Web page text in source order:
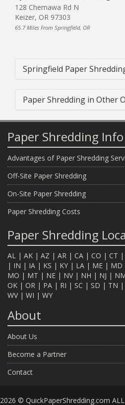
128 Chemawa Rd N
Keizer, OR 97303
65.7 Miles From Springfield, OR
Springfield Paper
Paper Shredding in Other
Paper Shredding Info
Advantages of Paper Shredding
Off-Site Paper Shredding
On-Site Paper Shredding
Paper Shredding Costs
Paper Shredding
AL | AK | AZ | AR | CA | CO | CT |
| IN | IA | KS | KY | LA | ME | MD
MO | MT | NE | NV| NH | NJ |
OK | OR | PA | RI | SC | SD | TN |
WV| WI | WY
About
About Us
Become a Partner
Contact
2026 © QuickPaperShredding.com